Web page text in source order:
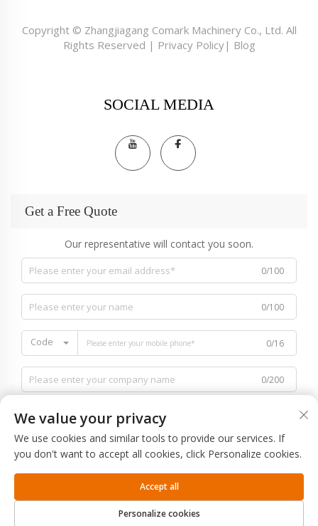
Copyright © Zhangjiagang Comark Machinery Co., Ltd. All
Rights Reserved | Privacy Policy| Blog
SOCIAL MEDIA
Get a Free Quote
Our representative will contact you soon.
0/100
0/100
Code 0/16
0/200
0/1000
SUBMIT
We value your privacy
We use cookies and similar tools to provide our services. If
you don't want to accept all cookies, click Personalize cookies.
Personalize cookies
Accept all